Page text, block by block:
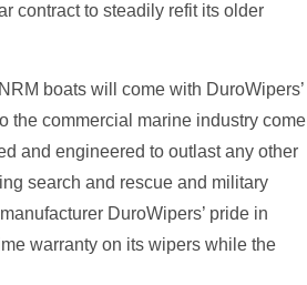
contract to steadily refit its older
boats will come with DuroWipers’
the commercial marine industry come
and engineered to outlast any other
search and rescue and military
DuroWipers’ pride in
warranty on its wipers while the